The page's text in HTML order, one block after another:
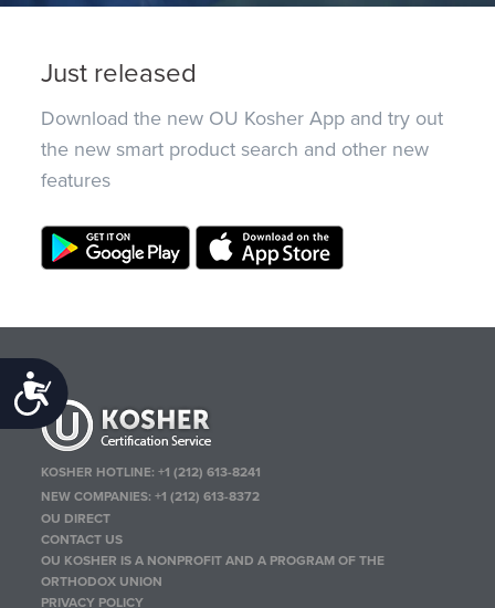
Accessibility
Just released
Download the new OU Kosher App and try out
the new smart product search and other new
features
KOSHER HOTLINE:+1 (212) 613-8241
NEW COMPANIES:+1 (212) 613-8372
OU DIRECT
CONTACT US
OU KOSHER IS A NONPROFIT AND A PROGRAM OF THE
ORTHODOX UNION
PRIVACY POLICY